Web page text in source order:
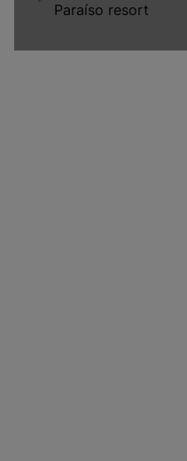
Paraíso resort